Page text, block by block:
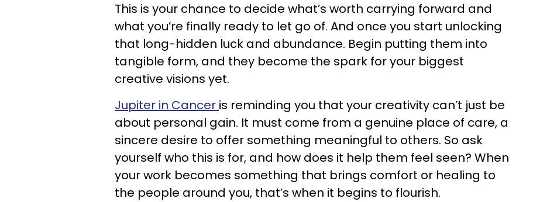
This is your chance to decide what’s worth carrying forward and
what you’re finally ready to let go of. And once you start unlocking
that long-hidden luck and abundance. Begin putting them into
tangible form, and they become the spark for your biggest
creative visions yet.
Jupiter in Cancer is reminding you that your creativity can’t just be
about personal gain. It must come from a genuine place of care, a
sincere desire to offer something meaningful to others. So ask
yourself who this is for, and how does it help them feel seen? When
your work becomes something that brings comfort or healing to
the people around you, that’s when it begins to flourish.